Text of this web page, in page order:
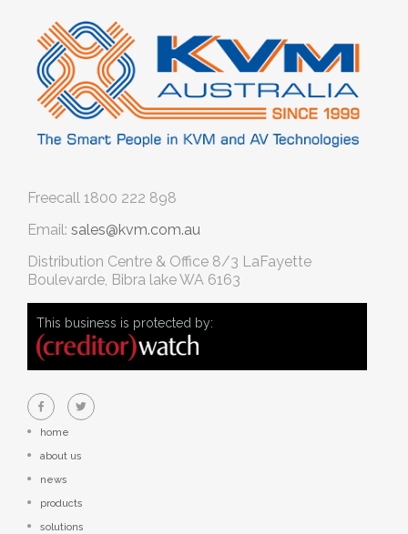
Freecall 1800 222 898
Email: sales@kvm.com.au
Distribution Centre & Office 8/3 LaFayette
Boulevarde, Bibra lake WA 6163
This business is protected by:
home
about us
news
products
solutions